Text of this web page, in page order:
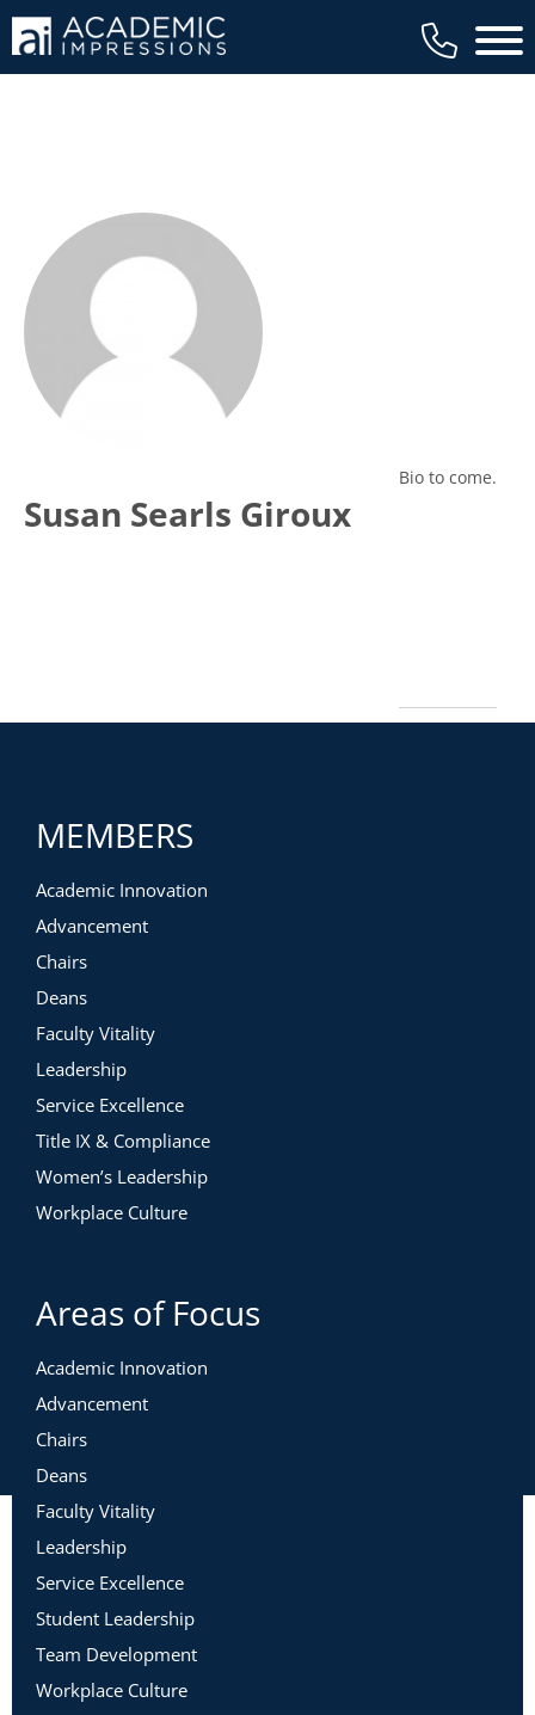
Main
Susan Searls Giroux
Bio to come.
MEMBERS
Academic Innovation
Advancement
Chairs
Deans
Faculty Vitality
Leadership
Service Excellence
Title IX & Compliance
Women’s Leadership
Workplace Culture
Areas of Focus
Academic Innovation
Advancement
Chairs
Deans
Faculty Vitality
Leadership
Service Excellence
Student Leadership
Team Development
Workplace Culture